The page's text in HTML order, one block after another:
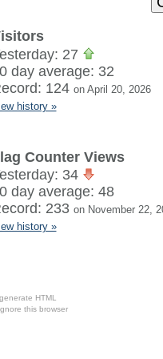
27
day average: 32
124 on April 20, 2026
history »
Counter Views
34
day average: 48
233 on November 22,
history »
HTML
this browser